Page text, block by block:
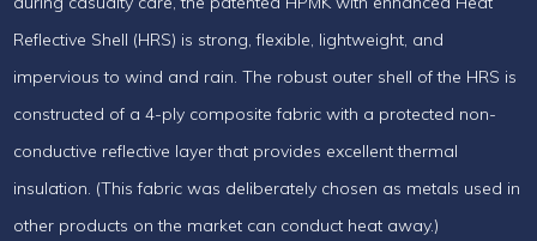
Reflective Shell (HRS) is strong, flexible, lightweight, and
impervious to wind and rain. The robust outer shell of the HRS is
constructed of a 4-ply composite fabric with a protected non-
conductive reflective layer that provides excellent thermal
insulation. (This fabric was deliberately chosen as metals used in
other products on the market can conduct heat away.)